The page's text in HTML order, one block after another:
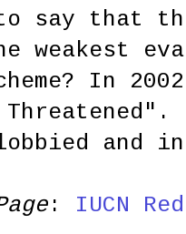
say that
weakest
In
Threatened".
and
: IUCN